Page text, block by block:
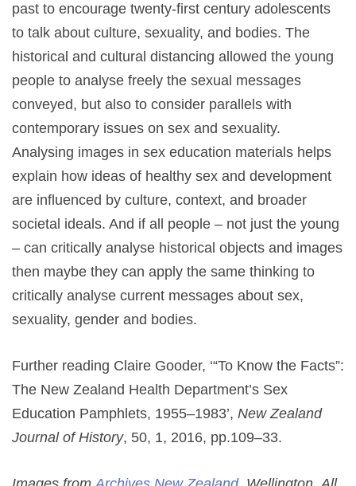
past to encourage twenty-first century adolescents
to talk about culture, sexuality, and bodies. The
historical and cultural distancing allowed the young
people to analyse freely the sexual messages
conveyed, but also to consider parallels with
contemporary issues on sex and sexuality.
Analysing images in sex education materials helps
explain how ideas of healthy sex and development
are influenced by culture, context, and broader
societal ideals. And if all people – not just the young
– can critically analyse historical objects and images
then maybe they can apply the same thinking to
critically analyse current messages about sex,
sexuality, gender and bodies.
Further reading Claire Gooder, ‘“To Know the Facts”:
The New Zealand Health Department’s Sex
Education Pamphlets, 1955–1983’, New Zealand
Journal of History, 50, 1, 2016, pp.109–33.